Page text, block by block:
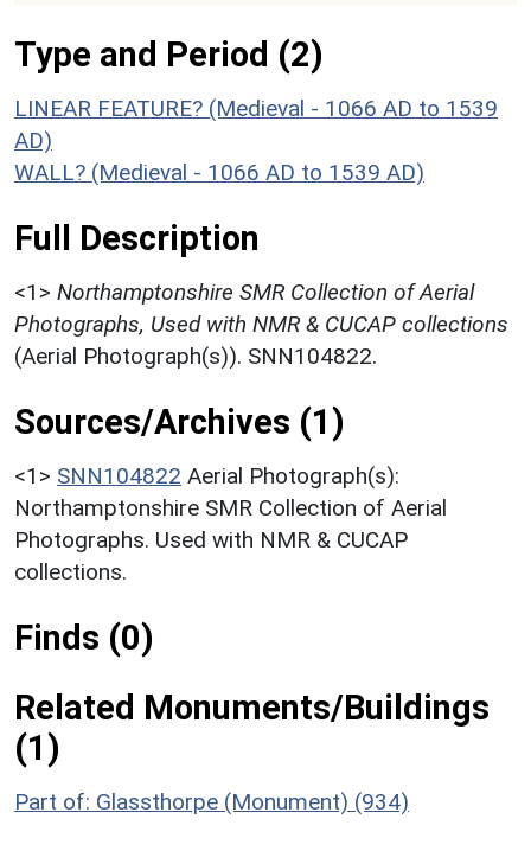
Type and Period (2)
LINEAR FEATURE? (Medieval - 1066 AD to 1539
AD)
WALL? (Medieval - 1066 AD to 1539 AD)
Full Description
<1> Northamptonshire SMR Collection of Aerial
Photographs, Used with NMR & CUCAP collections
(Aerial Photograph(s)). SNN104822.
Sources/Archives (1)
<1> SNN104822 Aerial Photograph(s):
Northamptonshire SMR Collection of Aerial
Photographs. Used with NMR & CUCAP
collections.
Finds (0)
Related Monuments/Buildings
(1)
Part of: Glassthorpe (Monument) (934)